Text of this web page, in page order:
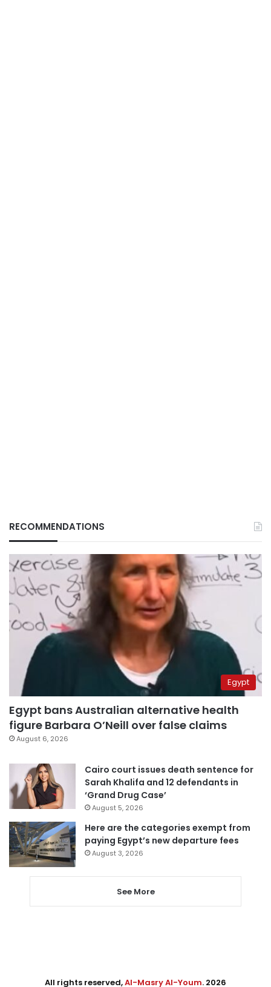
RECOMMENDATIONS
Egypt
Egypt bans Australian alternative health
figure Barbara O’Neill over false claims
August 6, 2026
Cairo court issues death sentence for
Sarah Khalifa and 12 defendants in
‘Grand Drug Case’
August 5, 2026
Here are the categories exempt from
paying Egypt’s new departure fees
August 3, 2026
See More
All rights reserved,Al-Masry Al-Youm. 2026